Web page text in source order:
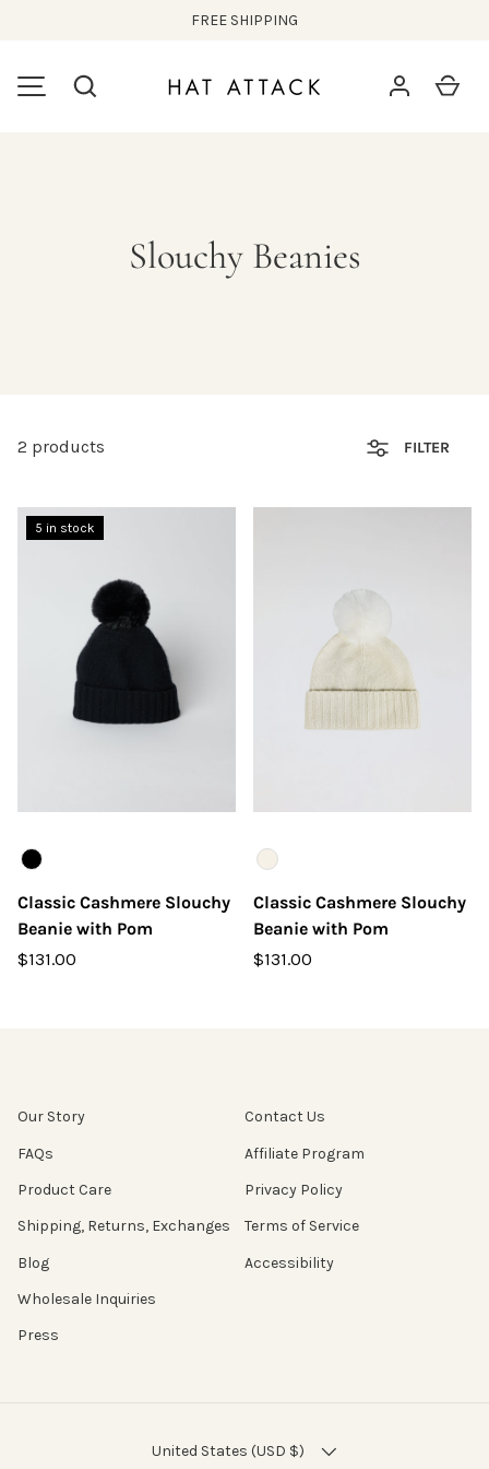
FREE SHIPPING
Slouchy Beanies
2 products FILTER
5 in stock
Color
Classic Cashmere Slouchy
Beanie with Pom
$131.00
Color
Classic Cashmere Slouchy
Beanie with Pom
$131.00
Our Story
FAQs
Product Care
Shipping, Returns, Exchanges
Blog
Wholesale Inquiries
Press
Contact Us
Affiliate Program
Privacy Policy
Terms of Service
Accessibility
COUNTRY/REGION
United States (USD $)